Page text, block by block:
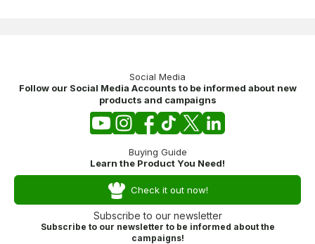
Social Media
Follow our Social Media Accounts to be informed about new
products and campaigns
Buying Guide
Learn the Product You Need!
Check it out now!
Subscribe to our newsletter
Subscribe to our newsletter to be informed about the
campaigns!